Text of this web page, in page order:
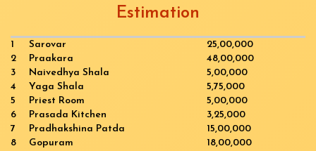
Estimation
1 Sarovar
25,00,000
2
Praakara
48,00,000
3
Naivedhya Shala
5,00,000
4
Yaga Shala
5,75,000
5
Priest Room
5,00,000
6
Prasada Kitchen
3,25,000
7
Pradhakshina Patda
15,00,000
8
Gopuram
18,00,000